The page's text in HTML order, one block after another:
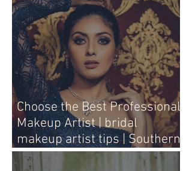
Choose the Best Professional
Makeup Artist | bridal
makeup artist tips | Southern
Aura